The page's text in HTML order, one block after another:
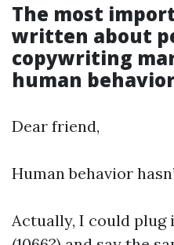
The most
written about
copywriting
human
Dear friend,
Human behavior
Actually, I could plug